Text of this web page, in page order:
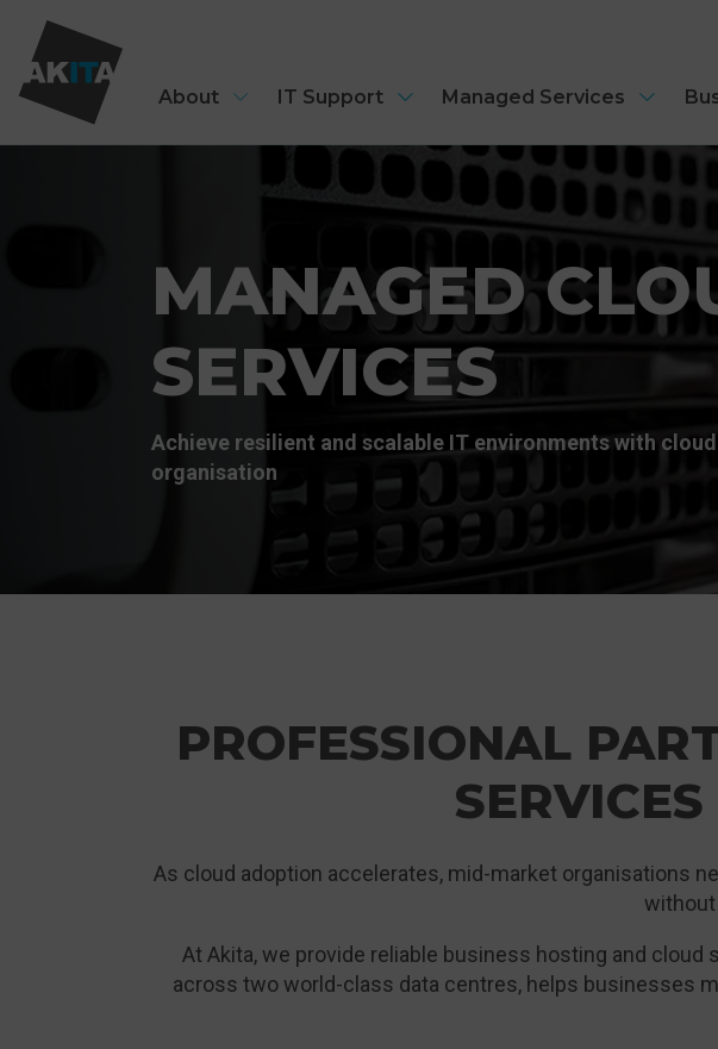
About IT Support Managed Services
MANAGED
SERVICES
Achieve resilient and scalable IT environments with
organisation
PROFESSIONAL
As cloud adoption accelerates, mid-market organisations
At Akita, we provide reliable business hosting and
across two world-class data centres, helps businesses